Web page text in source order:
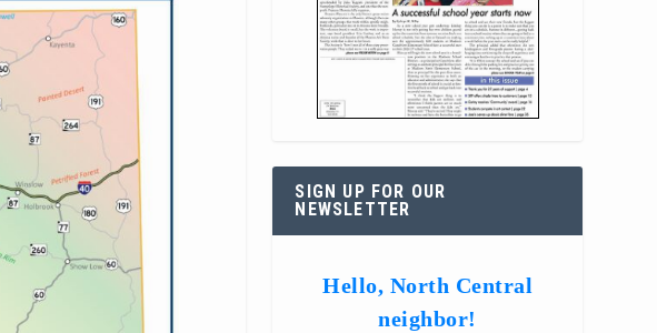
SIGN UP FOR OUR
NEWSLETTER
Hello, North Central
neighbor!